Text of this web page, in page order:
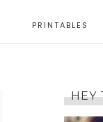
PRINTABLES
HEY